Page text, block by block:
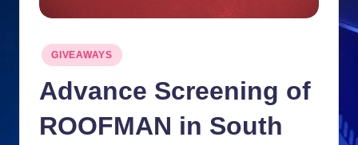
kiPosted
in
GIVEAWAYS
Advance Screening of
ROOFMAN in South